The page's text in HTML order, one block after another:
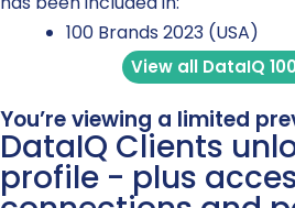
100 Brands 2023 (USA)
View all DataIQ
You’re viewing a limited
DataIQ Clients
profile - plus